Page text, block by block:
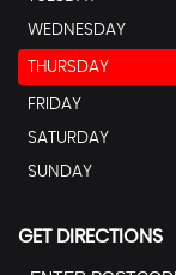
WEDNESDAY
THURSDAY
FRIDAY
SATURDAY
SUNDAY
GET DIRECTIONS